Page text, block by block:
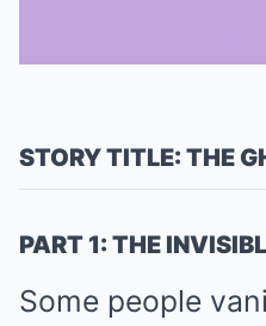
STORY TITLE: THE
PART 1: THE
Some people